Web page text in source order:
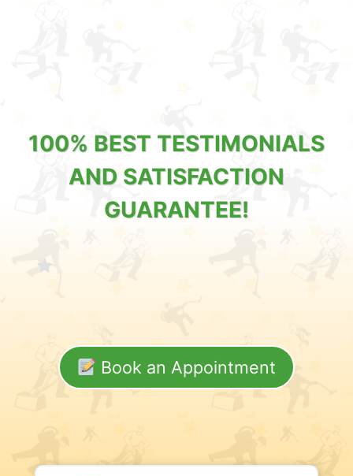
100% BEST TESTIMONIALS
AND SATISFACTION
GUARANTEE!
Book an Appointment